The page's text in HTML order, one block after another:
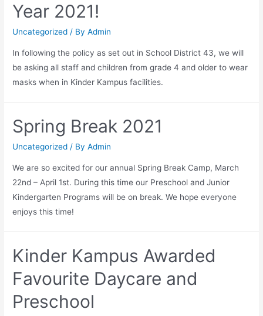
Year 2021!
Uncategorized / ByAdmin
In following the policy as set out in School District 43, we will
be asking all staff and children from grade 4 and older to wear
masks when in Kinder Kampus facilities.
Spring Break 2021
Uncategorized / ByAdmin
We are so excited for our annual Spring Break Camp, March
22nd – April 1st. During this time our Preschool and Junior
Kindergarten Programs will be on break. We hope everyone
enjoys this time!
Kinder Kampus Awarded
Favourite Daycare and
Preschool